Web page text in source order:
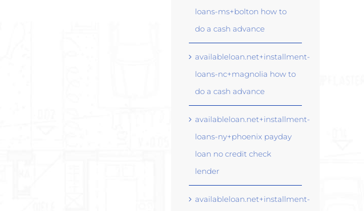
loans-ms+bolton how to
do a cash advance
availableloan.net+installment-
loans-nc+magnolia how to
do a cash advance
availableloan.net+installment-
loans-ny+phoenix payday
loan no credit check
lender
availableloan.net+installment-